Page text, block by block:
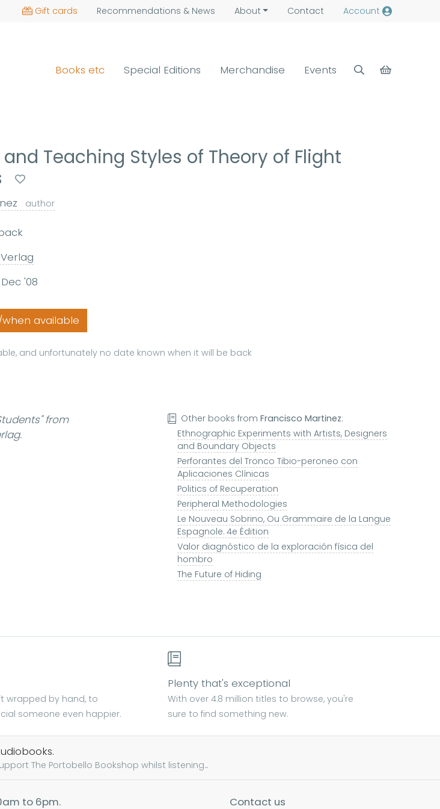
Gift cards Recommendations & News About Contact Account
Books etc Special Editions Merchandise Events
Teaching Styles of Theory of Flight
author
'08
available
and unfortunately no date known when it will be back
from
Other books fromFrancisco Martinez:
Ethnographic Experiments with Artists, Designers
and Boundary Objects
Perforantes del Tronco Tibio-peroneo con
Aplicaciones Clínicas
Politics of Recuperation
Peripheral Methodologies
Le Nouveau Sobrino, Ou Grammaire de la Langue
Espagnole. 4e Édition
Valor diagnóstico de la exploración física del
hombro
The Future of Hiding
wrapped by hand, to
someone even happier.
Plenty that's exceptional
With over 4.8 million titles to browse, you're
sure to find something new.
The Portobello Bookshop whilst listening...
to 6pm. Contact us